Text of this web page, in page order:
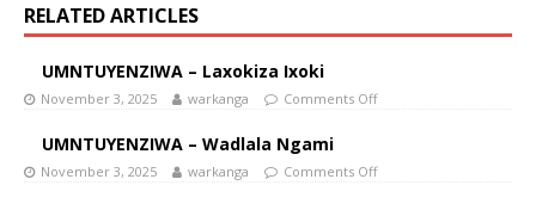
RELATED ARTICLES
UMNTUYENZIWA – Laxokiza Ixoki
November 3, 2025 warkanga Comments Off
UMNTUYENZIWA – Wadlala Ngami
November 3, 2025 warkanga Comments Off